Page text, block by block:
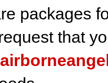
packages
that